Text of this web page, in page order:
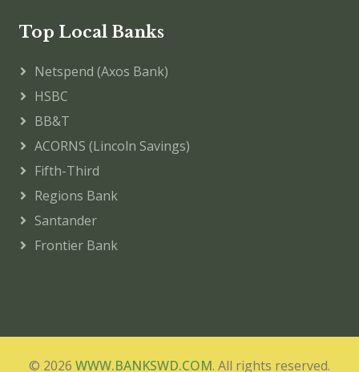
Top Local Banks
Netspend (Axos Bank)
HSBC
BB&T
ACORNS (Lincoln Savings)
Fifth-Third
Regions Bank
Santander
Frontier Bank
© 2026 WWW.BANKSWD.COM. All rights reserved.